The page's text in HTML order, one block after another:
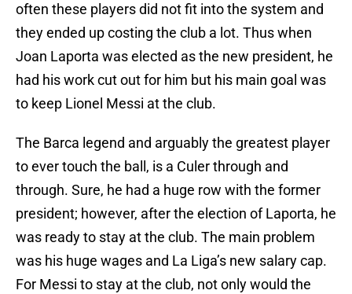
often these players did not fit into the system and
they ended up costing the club a lot. Thus when
Joan Laporta was elected as the new president, he
had his work cut out for him but his main goal was
to keep Lionel Messi at the club.
The Barca legend and arguably the greatest player
to ever touch the ball, is a Culer through and
through. Sure, he had a huge row with the former
president; however, after the election of Laporta, he
was ready to stay at the club. The main problem
was his huge wages and La Liga’s new salary cap.
For Messi to stay at the club, not only would the